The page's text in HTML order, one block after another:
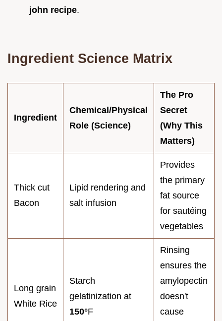
john recipe.
Ingredient Science Matrix
Ingredient
Chemical/Physical
Role (Science)
The Pro
Secret
(Why This
Matters)
Thick cut
Bacon
Lipid rendering and
salt infusion
Provides
the primary
fat source
for sautéing
vegetables
Long grain
White Rice
Starch
gelatinization at
150°F
Rinsing
ensures the
amylopectin
doesn't
cause